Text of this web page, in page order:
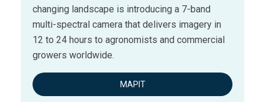
changing landscape is introducing a 7-band
multi-spectral camera that delivers imagery in
12 to 24 hours to agronomists and commercial
growers worldwide.
MAPIT